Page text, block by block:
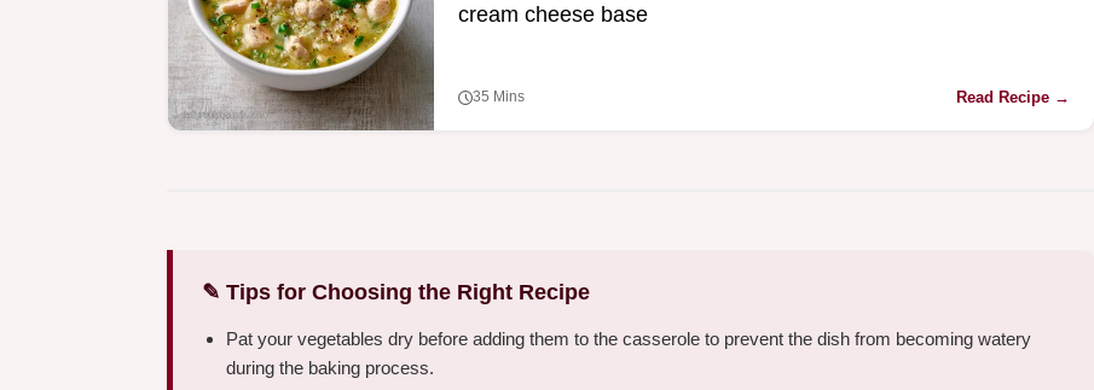
cream cheese base
35 Mins Read Recipe →
✎ Tips for Choosing the Right Recipe
Pat your vegetables dry before adding them to the casserole to prevent the dish from becoming watery
during the baking process.